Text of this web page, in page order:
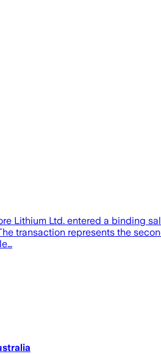
Lithium Ltd. entered a binding
transaction represents the